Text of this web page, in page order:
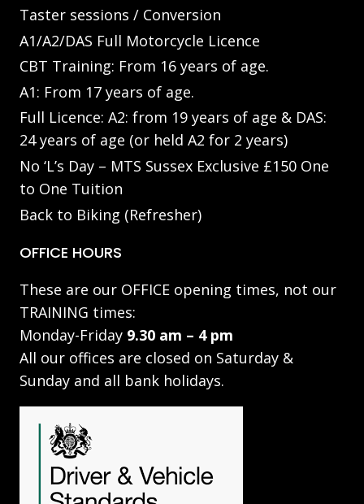
Taster sessions / Conversion
A1/A2/DAS Full Motorcycle Licence
CBT Training: From 16 years of age.
A1: From 17 years of age.
Full Licence: A2: from 19 years of age & DAS:
24 years of age (or held A2 for 2 years)
No ‘L’s Day – MTS Sussex Exclusive £150 One
to One Tuition
Back to Biking (Refresher)
OFFICE HOURS
These are our OFFICE opening times, not our
TRAINING times:
Monday-Friday 9.30 am – 4 pm
All our offices are closed on Saturday &
Sunday and all bank holidays.